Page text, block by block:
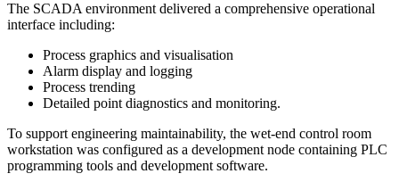
The SCADA environment delivered a comprehensive operational
interface including:
Process graphics and visualisation
Alarm display and logging
Process trending
Detailed point diagnostics and monitoring.
To support engineering maintainability, the wet-end control room
workstation was configured as a development node containing PLC
programming tools and development software.